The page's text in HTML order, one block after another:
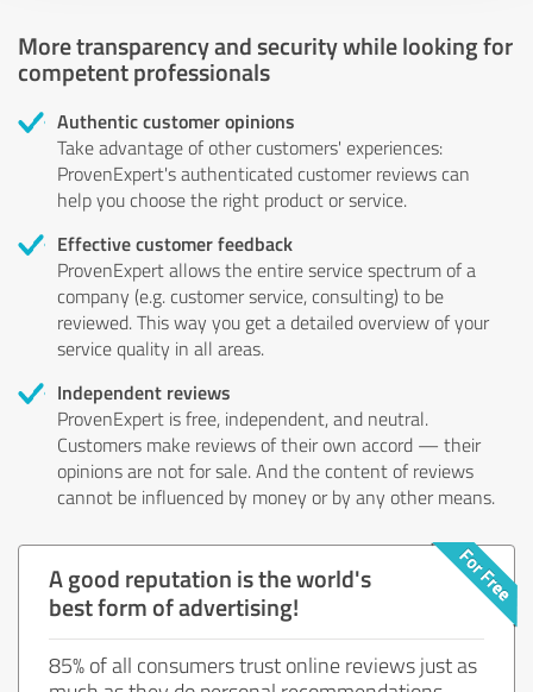
More transparency and security while looking for
competent professionals
Authentic customer opinions
Take advantage of other customers' experiences:
ProvenExpert's authenticated customer reviews can
help you choose the right product or service.
Effective customer feedback
ProvenExpert allows the entire service spectrum of a
company (e.g. customer service, consulting) to be
reviewed. This way you get a detailed overview of your
service quality in all areas.
Independent reviews
ProvenExpert is free, independent, and neutral.
Customers make reviews of their own accord — their
opinions are not for sale. And the content of reviews
cannot be influenced by money or by any other means.
A good reputation is the world's
best form of advertising!
85% of all consumers trust online reviews just as